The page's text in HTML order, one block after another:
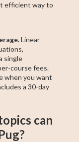
efficient way to
Linear
single
course fees.
when you want
a 30-day
can